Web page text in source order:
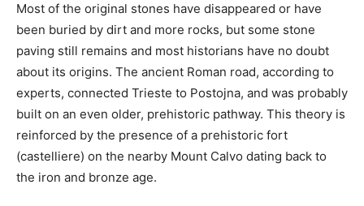
Most of the original stones have disappeared or have
been buried by dirt and more rocks, but some stone
paving still remains and most historians have no doubt
about its origins. The ancient Roman road, according to
experts, connected Trieste to Postojna, and was probably
built on an even older, prehistoric pathway. This theory is
reinforced by the presence of a prehistoric fort
(castelliere) on the nearby Mount Calvo dating back to
the iron and bronze age.